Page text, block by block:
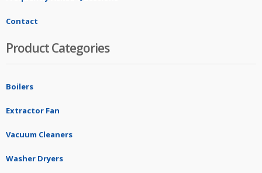
Contact
Product Categories
Boilers
Extractor Fan
Vacuum Cleaners
Washer Dryers